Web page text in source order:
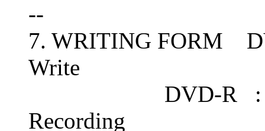
--
7. WRITING FORM
Write
DVD-R : Disc-
Recording